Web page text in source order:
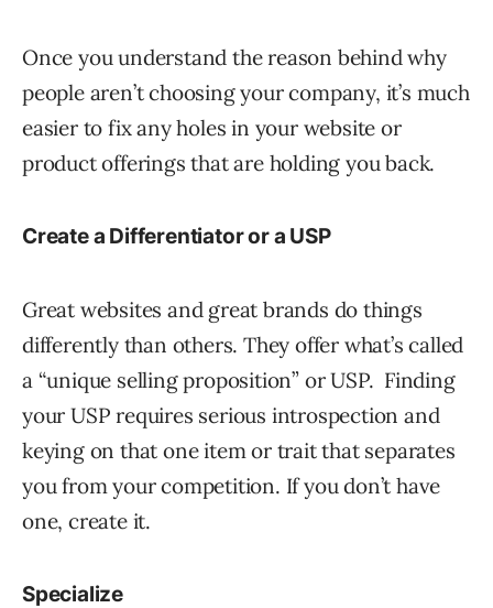
Once you understand the reason behind why
people aren’t choosing your company, it’s much
easier to fix any holes in your website or
product offerings that are holding you back.
Create a Differentiator or a USP
Great websites and great brands do things
differently than others. They offer what’s called
a “unique selling proposition” or USP. Finding
your USP requires serious introspection and
keying on that one item or trait that separates
you from your competition. If you don’t have
one, create it.
Specialize